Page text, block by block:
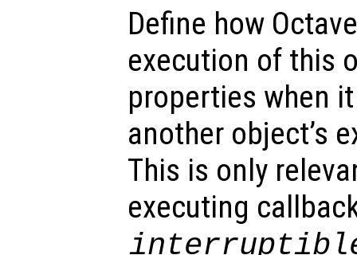
Define how
execution of this
properties when
another object’s
This is only
executing